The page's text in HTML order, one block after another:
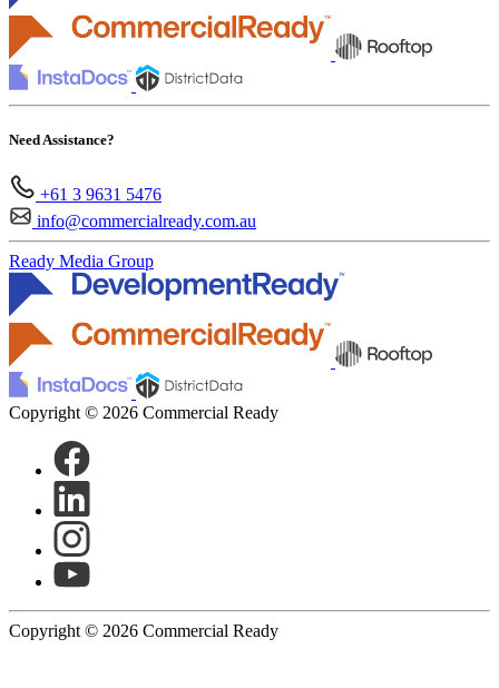
Need Assistance?
+61 3 9631 5476
info@commercialready.com.au
Ready Media Group
Copyright © 2026 Commercial Ready
Copyright © 2026 Commercial Ready